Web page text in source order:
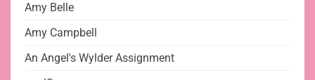
Amy Belle
Amy Campbell
An Angel's Wylder Assignment